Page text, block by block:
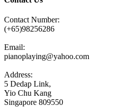
Contact Number:
(+65)98256286
Email:
pianoplaying@yahoo.com
Address:
5 Dedap Link,
Yio Chu Kang
Singapore 809550